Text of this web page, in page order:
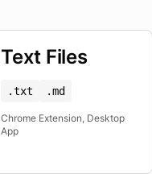
Text Files
.txt .md
Chrome Extension, Desktop
App